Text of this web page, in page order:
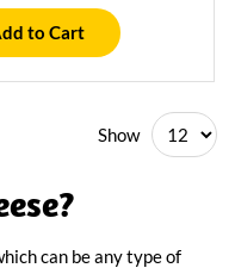
to Cart
Show
can be any type of